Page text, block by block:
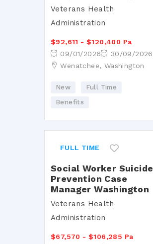
Veterans Health
Administration
$92,611 - $120,400 Pa
09/01/2026
30/09/2026
Wenatchee, Washington
New
Full Time
Benefits
FULL TIME
Social Worker Suicide
Prevention Case
Manager Washington
Veterans Health
Administration
$67,570 - $106,285 Pa